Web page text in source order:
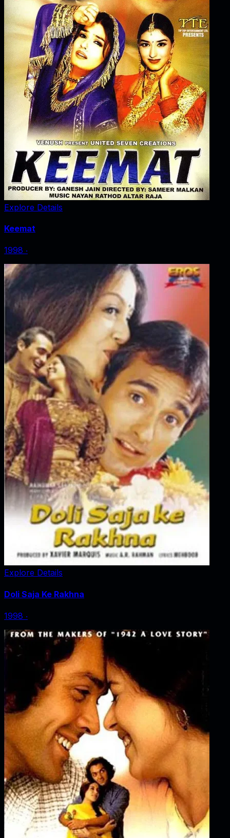
Explore Details
Keemat
1998 ‧
Explore Details
Doli Saja Ke Rakhna
1998 ‧